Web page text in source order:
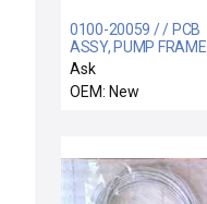
0100-20059 / / PCB
ASSY, PUMP FRAME
DISTRIBUTION
Ask
OEM: New